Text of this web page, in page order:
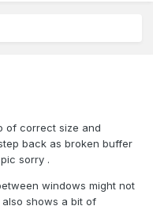
of correct size and
back as broken buffer
sorry .
windows might not
shows a bit of